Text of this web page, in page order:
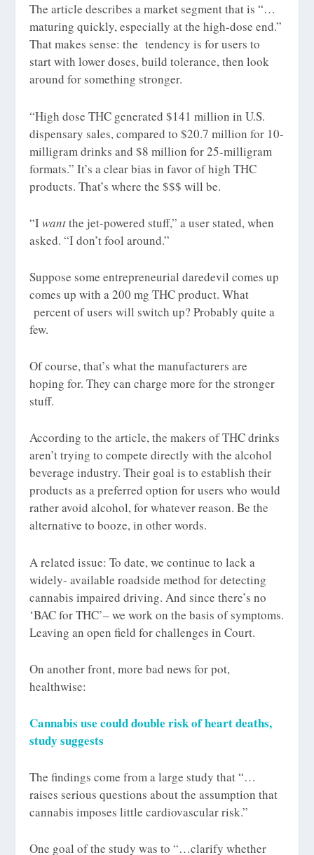
The article describes a market segment that is “…
maturing quickly, especially at the high-dose end.”
That makes sense: the tendency is for users to
start with lower doses, build tolerance, then look
around for something stronger.
“High dose THC generated $141 million in U.S.
dispensary sales, compared to $20.7 million for 10-
milligram drinks and $8 million for 25-milligram
formats.” It’s a clear bias in favor of high THC
products. That’s where the $$$ will be.
“Iwantthe jet-powered stuff,” a user stated, when
asked. “I don’t fool around.”
Suppose some entrepreneurial daredevil comes up
comes up with a 200 mg THC product. What
percent of users will switch up? Probably quite a
few.
Of course, that’s what the manufacturers are
hoping for. They can charge more for the stronger
stuff.
According to the article, the makers of THC drinks
aren’t trying to compete directly with the alcohol
beverage industry. Their goal is to establish their
products as a preferred option for users who would
rather avoid alcohol, for whatever reason. Be the
alternative to booze, in other words.
A related issue: To date, we continue to lack a
widely- available roadside method for detecting
cannabis impaired driving. And since there’s no
‘BAC for THC’– we work on the basis of symptoms.
Leaving an open field for challenges in Court.
On another front, more bad news for pot,
healthwise:
Cannabis use could double risk of heart deaths,
study suggests
The findings come from a large study that “…
raises serious questions about the assumption that
cannabis imposes little cardiovascular risk.”
One goal of the study was to “…clarify whether